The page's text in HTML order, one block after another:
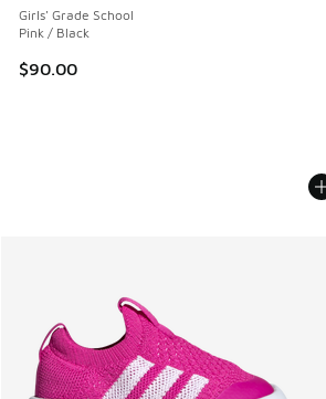
Girls' Grade School
Pink / Black
$90.00